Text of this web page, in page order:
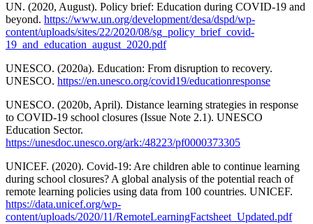
UN. (2020, August). Policy brief: Education during COVID-19 and
beyond. https://www.un.org/development/desa/dspd/wp-
content/uploads/sites/22/2020/08/sg_policy_brief_covid-
19_and_education_august_2020.pdf
UNESCO. (2020a). Education: From disruption to recovery.
UNESCO. https://en.unesco.org/covid19/educationresponse
UNESCO. (2020b, April). Distance learning strategies in response
to COVID-19 school closures (Issue Note 2.1). UNESCO
Education Sector.
https://unesdoc.unesco.org/ark:/48223/pf0000373305
UNICEF. (2020). Covid-19: Are children able to continue learning
during school closures? A global analysis of the potential reach of
remote learning policies using data from 100 countries. UNICEF.
https://data.unicef.org/wp-
content/uploads/2020/11/RemoteLearningFactsheet_Updated.pdf